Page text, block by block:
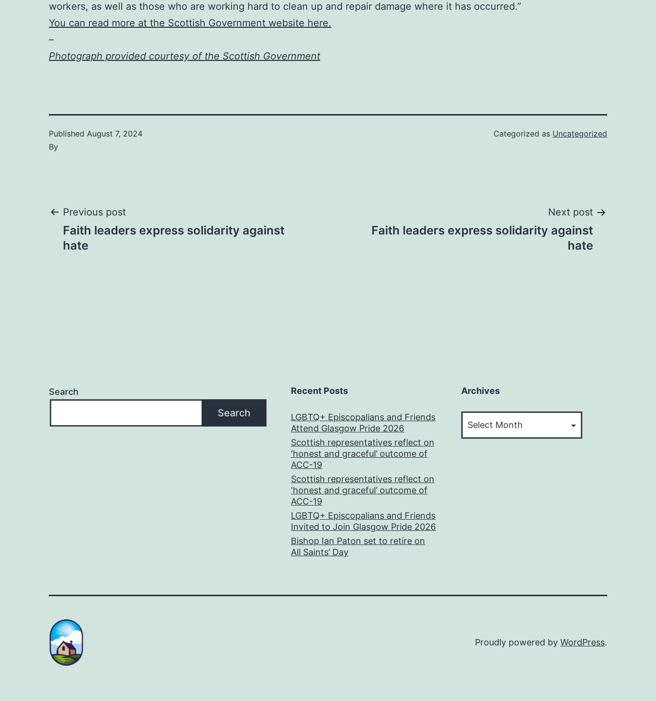
workers, as well as those who are working hard to clean up and repair damage where it has occurred.”
You can read more at the Scottish Government website here.
–
Photograph provided courtesy of the Scottish Government
Published August 7, 2024
By
Categorized as Uncategorized
Post
navigation
Previous post
Faith leaders express solidarity against
hate
Next post
Faith leaders express solidarity against
hate
Search
Search
Recent Posts
LGBTQ+ Episcopalians and Friends
Attend Glasgow Pride 2026
Scottish representatives reflect on
‘honest and graceful’ outcome of
ACC-19
Scottish representatives reflect on
‘honest and graceful’ outcome of
ACC-19
LGBTQ+ Episcopalians and Friends
Invited to Join Glasgow Pride 2026
Bishop Ian Paton set to retire on
All Saints’ Day
Archives
Proudly powered by WordPress.